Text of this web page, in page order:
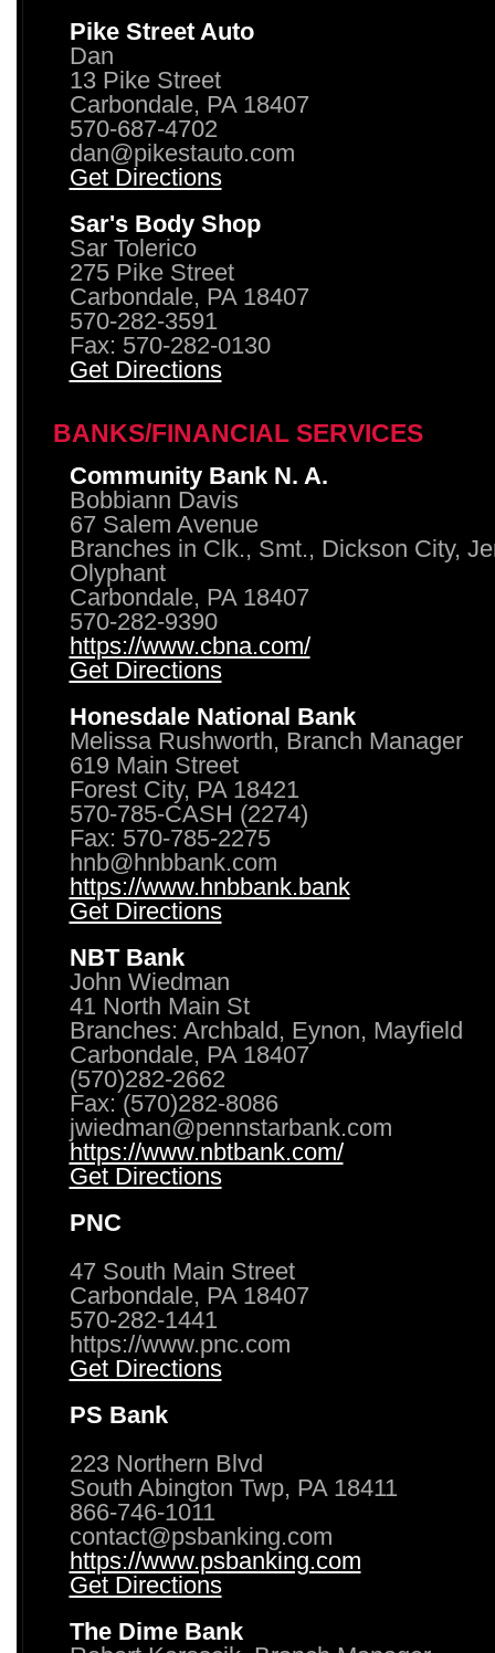
Pike Street Auto
Dan
13 Pike Street
Carbondale, PA 18407
570-687-4702
dan@pikestauto.com
Get Directions
Sar's Body Shop
Sar Tolerico
275 Pike Street
Carbondale, PA 18407
570-282-3591
Fax: 570-282-0130
Get Directions
BANKS/FINANCIAL SERVICES
Community Bank N. A.
Bobbiann Davis
67 Salem Avenue
Branches in Clk., Smt., Dickson City,
Olyphant
Carbondale, PA 18407
570-282-9390
https://www.cbna.com/
Get Directions
Honesdale National Bank
Melissa Rushworth, Branch Manager
619 Main Street
Forest City, PA 18421
570-785-CASH (2274)
Fax: 570-785-2275
hnb@hnbbank.com
https://www.hnbbank.bank
Get Directions
NBT Bank
John Wiedman
41 North Main St
Branches: Archbald, Eynon, Mayfield
Carbondale, PA 18407
(570)282-2662
Fax: (570)282-8086
jwiedman@pennstarbank.com
https://www.nbtbank.com/
Get Directions
PNC
47 South Main Street
Carbondale, PA 18407
570-282-1441
https://www.pnc.com
Get Directions
PS Bank
223 Northern Blvd
South Abington Twp, PA 18411
866-746-1011
contact@psbanking.com
https://www.psbanking.com
Get Directions
The Dime Bank